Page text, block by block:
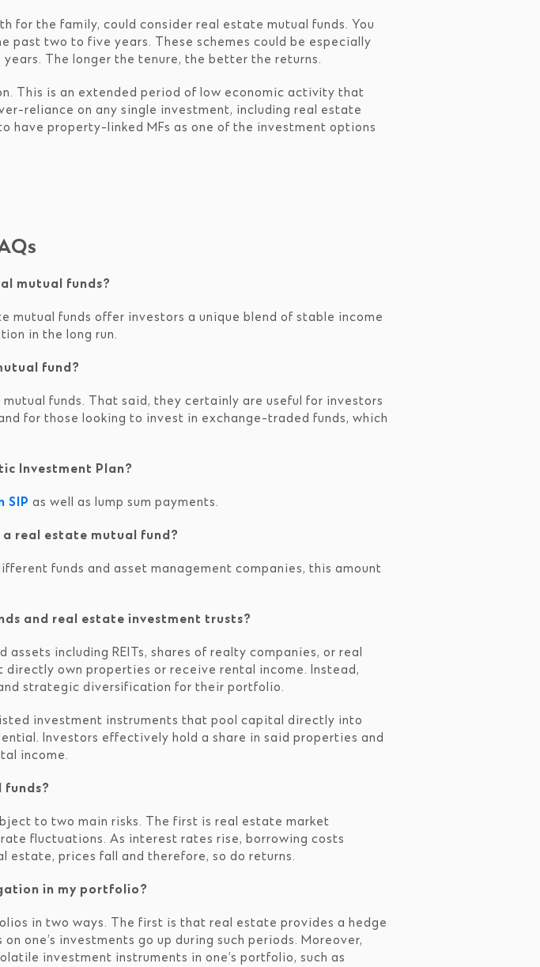
for the family, could consider real estate mutual funds. You
two to five years. These schemes could be especially
The longer the tenure, the better the returns.
This is an extended period of low economic activity that
reliance on any single investment, including real estate
have property-linked MFs as one of the investment options
mutual funds?
mutual funds offer investors a unique blend of stable income
in the long run.
fund?
funds. That said, they certainly are useful for investors
for those looking to invest in exchange-traded funds, which
Investment Plan?
SIP as well as lump sum payments.
real estate mutual fund?
funds and asset management companies, this amount
and real estate investment trusts?
including REITs, shares of realty companies, or real
own properties or receive rental income. Instead,
strategic diversification for their portfolio.
investment instruments that pool capital directly into
Investors effectively hold a share in said properties and
income.
funds?
to two main risks. The first is real estate market
fluctuations. As interest rates rise, borrowing costs
estate, prices fall and therefore, so do returns.
in my portfolio?
in two ways. The first is that real estate provides a hedge
one’s investments go up during such periods. Moreover,
investment instruments in one’s portfolio, such as